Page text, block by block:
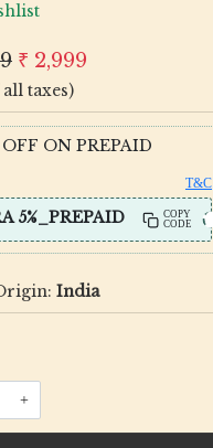
₹ 2,999
taxes)
OFF ON PREPAID
T&C
5%_PREPAID
COPY
CODE
India
+